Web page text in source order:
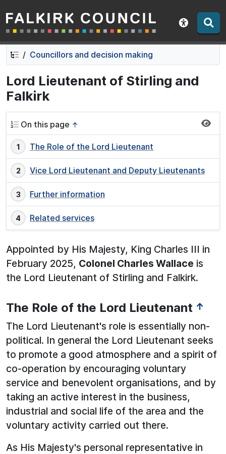
Skip
to
contents
Skip
to
navigation
Falkirk Council
Show
Councillors and decision making
Lord Lieutenant of Stirling and
Falkirk
On this page ↑
The Role of the Lord Lieutenant
Vice Lord Lieutenant and Deputy Lieutenants
Further information
Related services
Appointed by His Majesty, King Charles III in
February 2025, Colonel Charles Wallace is
the Lord Lieutenant of Stirling and Falkirk.
The Role of the Lord Lieutenant ↑
The Lord Lieutenant's role is essentially non-
political. In general the Lord Lieutenant seeks
to promote a good atmosphere and a spirit of
co-operation by encouraging voluntary
service and benevolent organisations, and by
taking an active interest in the business,
industrial and social life of the area and the
voluntary activity carried out there.
As His Majesty's personal representative in